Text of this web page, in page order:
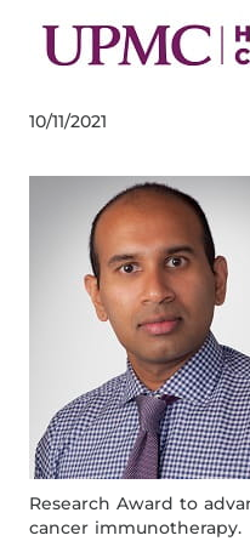
10/11/2021
Research Award to
cancer immunotherapy.